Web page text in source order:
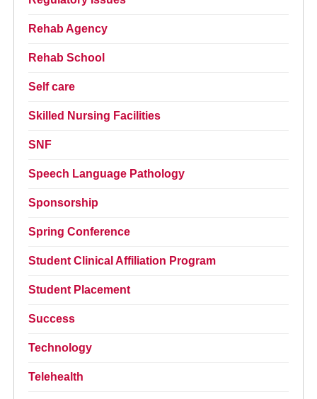
Rehab Agency
Rehab School
Self care
Skilled Nursing Facilities
SNF
Speech Language Pathology
Sponsorship
Spring Conference
Student Clinical Affiliation Program
Student Placement
Success
Technology
Telehealth